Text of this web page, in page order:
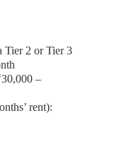
Tier 2 or Tier 3
–
rent):